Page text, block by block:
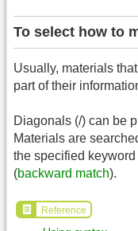
To select how to
Usually, materials
part of their
Diagonals (/) can be
Materials are
the specified keyword
(backward match).
Reference